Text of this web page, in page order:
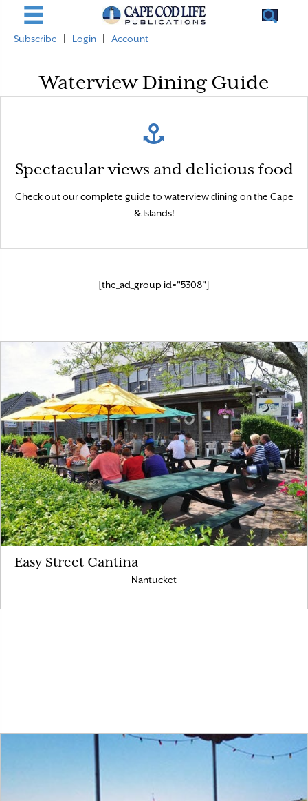
Subscribe Login Account
Waterview Dining Guide
Spectacular views and delicious food
Check out our complete guide to waterview dining on the Cape
& Islands!
Yum!
Explore by region, and click the restaurants to see more.
[the_ad_group id="5308"]
Easy Street Cantina
Nantucket